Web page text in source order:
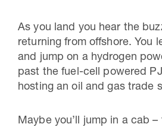
As you land you hear the
returning from offshore. You
and jump on a hydrogen
past the fuel-cell powered
hosting an oil and gas trade
Maybe you’ll jump in a cab –